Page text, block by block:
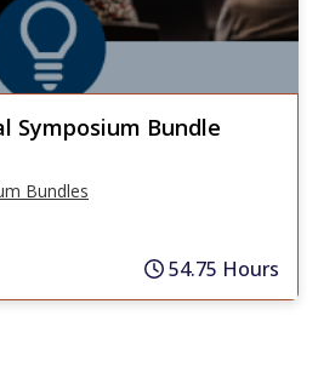
Symposium Bundle
Bundles
54.75 Hours